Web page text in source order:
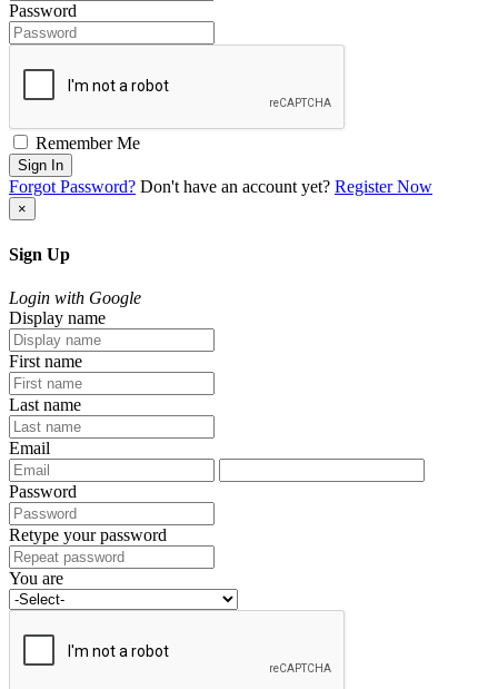
Password
Remember Me
Sign In
Forgot Password? Don't have an account yet? Register Now
×
Sign Up
Login with Google
Display name
First name
Last name
Email
Password
Retype your password
You are